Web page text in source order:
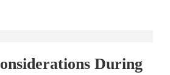
During